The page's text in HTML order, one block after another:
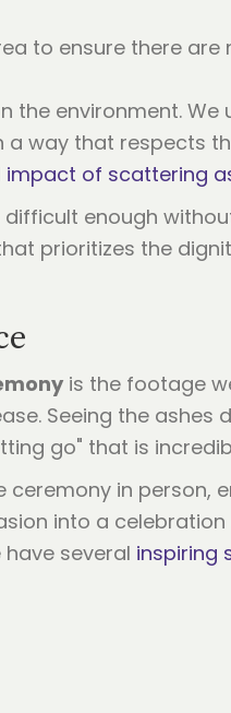
to ensure there
the environment.
way that respects
impact of scattering
enough
prioritizes the
is the footage
Seeing the ashes
go" that is
in person,
into a
several inspiring